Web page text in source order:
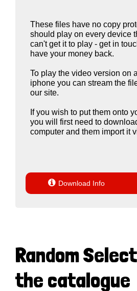
These files have no copy
should play on every device
can't get it to play - get in
have your money back.
To play the video version on
iphone you can stream the
our site.
If you wish to put them onto
you will first need to
computer and them import it
 Download Info
Random
the catalogue